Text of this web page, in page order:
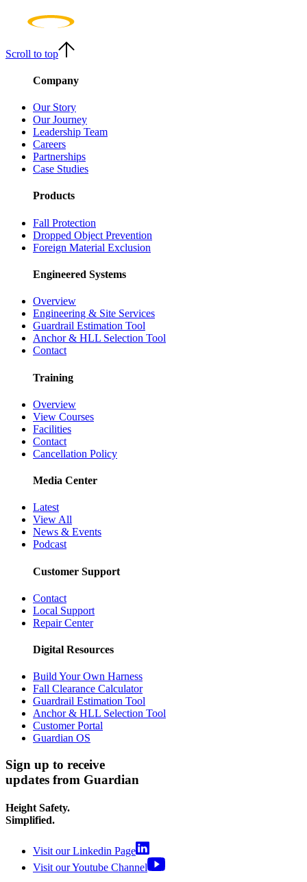
Scroll to top
Company
Our Story
Our Journey
Leadership Team
Careers
Partnerships
Case Studies
Products
Fall Protection
Dropped Object Prevention
Foreign Material Exclusion
Engineered Systems
Overview
Engineering & Site Services
Guardrail Estimation Tool
Anchor & HLL Selection Tool
Contact
Training
Overview
View Courses
Facilities
Contact
Cancellation Policy
Media Center
Latest
View All
News & Events
Podcast
Customer Support
Contact
Local Support
Repair Center
Digital Resources
Build Your Own Harness
Fall Clearance Calculator
Guardrail Estimation Tool
Anchor & HLL Selection Tool
Customer Portal
Guardian OS
Sign up to receive
updates from Guardian
Height Safety.
Simplified.
Visit our Linkedin Page
Visit our Youtube Channel